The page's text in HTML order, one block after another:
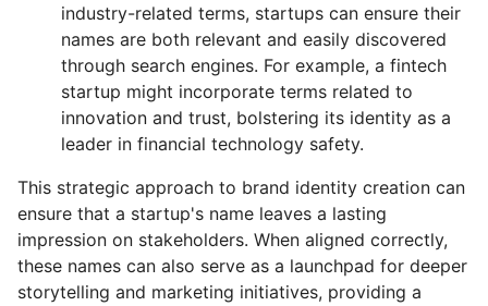
industry-related terms, startups can ensure their
names are both relevant and easily discovered
through search engines. For example, a fintech
startup might incorporate terms related to
innovation and trust, bolstering its identity as a
leader in financial technology safety.
This strategic approach to brand identity creation can
ensure that a startup's name leaves a lasting
impression on stakeholders. When aligned correctly,
these names can also serve as a launchpad for deeper
storytelling and marketing initiatives, providing a